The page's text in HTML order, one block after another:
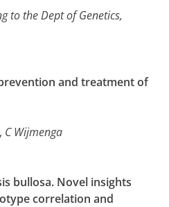
to the Dept of Genetics,
and treatment of
C Wijmenga
bullosa. Novel insights
correlation and